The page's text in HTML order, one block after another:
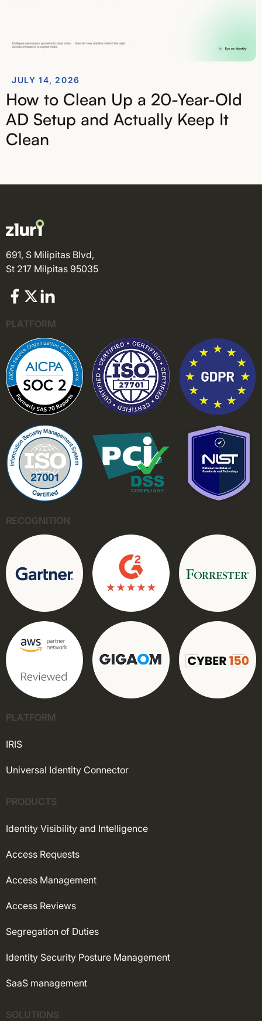
JULY 14, 2026
How to Clean Up a 20-Year-Old
AD Setup and Actually Keep It
Clean
691, S Milipitas Blvd,
St 217 Milpitas 95035
PLATFORM
RECOGNITION
PLATFORM
IRIS
Universal Identity Connector
PRODUCTS
Identity Visibility and Intelligence
Access Requests
Access Management
Access Reviews
Segregation of Duties
Identity Security Posture Management
SaaS management
SOLUTIONS